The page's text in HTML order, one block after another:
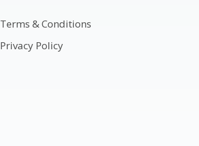
Terms & Conditions
Privacy Policy